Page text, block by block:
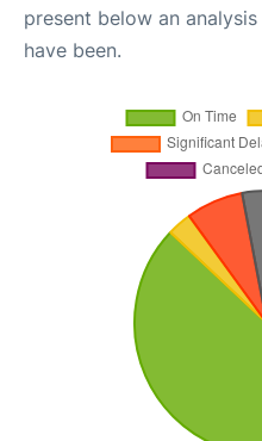
present below an
have been.